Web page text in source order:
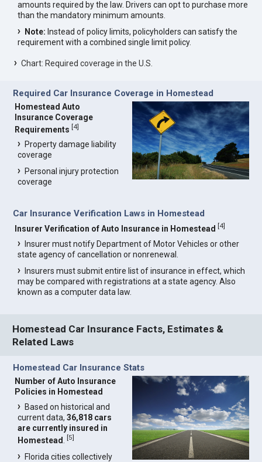
amounts required by the law. Drivers can opt to purchase more
than the mandatory minimum amounts.
Note: Instead of policy limits, policyholders can satisfy the
requirement with a combined single limit policy.
Chart: Required coverage in the U.S.
Required Car Insurance Coverage in Homestead
Homestead Auto
Insurance Coverage
Requirements [4]
Property damage liability
coverage
Personal injury protection
coverage
Car Insurance Verification Laws in Homestead
Insurer Verification of Auto Insurance in Homestead [4]
Insurer must notify Department of Motor Vehicles or other
state agency of cancellation or nonrenewal.
Insurers must submit entire list of insurance in effect, which
may be compared with registrations at a state agency. Also
known as a computer data law.
Homestead Car Insurance Facts, Estimates &
Related Laws
Homestead Car Insurance Stats
Number of Auto Insurance
Policies in Homestead
Based on historical and
current data,36,818 cars
are currently insured in
Homestead .[5]
Florida cities collectively